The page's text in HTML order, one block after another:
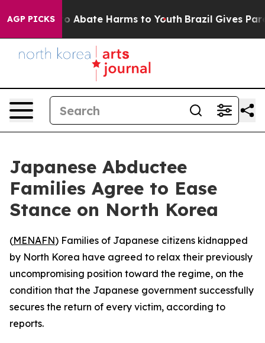
AGP PICKS
Fund to Abate Harms to Youth Brazil Gives
Japanese Abductee
Families Agree to Ease
Stance on North Korea
(MENAFN) Families of Japanese citizens kidnapped
by North Korea have agreed to relax their previously
uncompromising position toward the regime, on the
condition that the Japanese government successfully
secures the return of every victim, according to
reports.